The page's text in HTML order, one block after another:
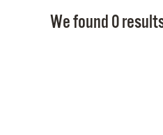
We found 0